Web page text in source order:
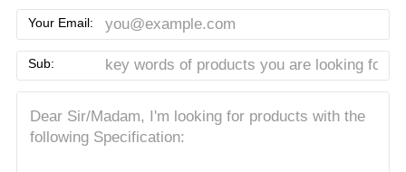
Your Email:
Sub: